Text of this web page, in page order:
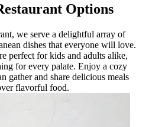
Options
we serve a delightful array of
dishes that everyone will love.
perfect for kids and adults alike,
for every palate. Enjoy a cozy
gather and share delicious meals
flavorful food.